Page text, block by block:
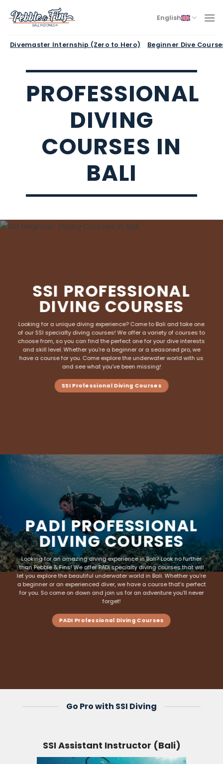
English
Divemaster Internship (Zero to Hero) Beginner Dive
PROFESSIONAL
DIVING
COURSES IN
BALI
SSI PROFESSIONAL
DIVING COURSES
Looking for a unique diving experience? Come to Bali and take one
of our SSI specialtydiving courses! We offer a variety of courses to
choose from, so you can find the perfect one for your dive interests
and skill level. Whether you’re a beginner or a seasoned pro, we
have a course for you. Come explore the underwater world with us
and see what you’ve been missing!
SSI Professional Diving Courses
PADI PROFESSIONAL
DIVING COURSES
Looking for an amazing diving experience in Bali? Look no further
than Pebble & Fins! We offer PADI specialtydiving coursesthat will
let you explore the beautiful underwater world in Bali. Whether you’re
a beginner or an experienced diver, we have a course that’s perfect
for you. So come on down and join us for an adventure you’ll never
forget!
PADI Professional Diving Courses
Go Pro with SSI Diving
SSI Assistant Instructor (Bali)